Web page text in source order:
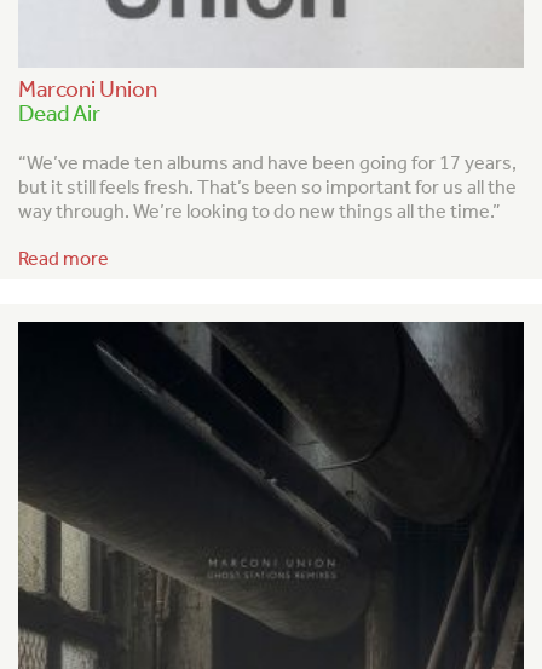
Marconi Union
Dead Air
“We’ve made ten albums and have been going for 17 years,
but it still feels fresh. That’s been so important for us all the
way through. We’re looking to do new things all the time.”
Read more